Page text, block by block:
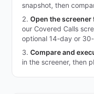
snapshot, then
Open the screener
our Covered Calls
optional 14-day or
Compare and
in the screener, then